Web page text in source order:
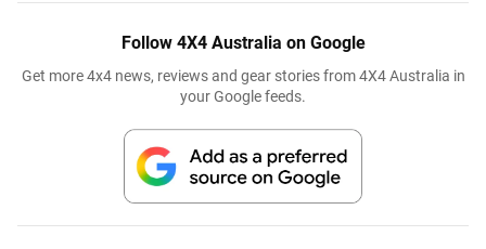
Follow 4X4 Australia on Google
Get more 4x4 news, reviews and gear stories from 4X4 Australia in
your Google feeds.